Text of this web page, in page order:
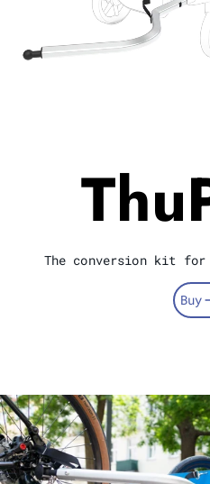
The conversion kit for
Buy